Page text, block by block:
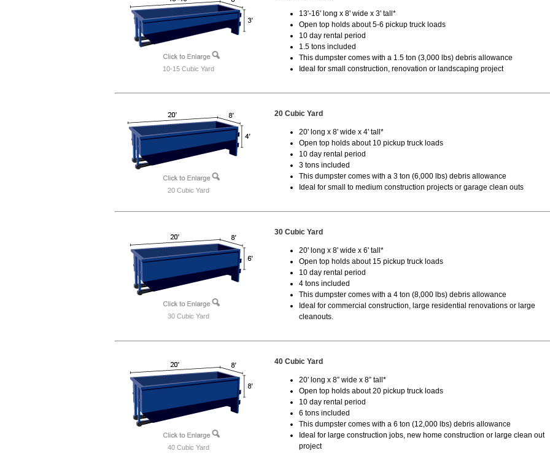
10-15 Cubic Yard
13'-16' long x 8' wide x 3' tall*
Open top holds about 5-6 pickup truck loads
10 day rental period
1.5 tons included
This dumpster comes with a 1.5 ton (3,000 lbs) debris allowance
Ideal for small construction, renovation or landscaping project
20 Cubic Yard
20 Cubic Yard
20' long x 8' wide x 4' tall*
Open top holds about 10 pickup truck loads
10 day rental period
3 tons included
This dumpster comes with a 3 ton (6,000 lbs) debris allowance
Ideal for small to medium construction projects or garage clean outs
30 Cubic Yard
30 Cubic Yard
20' long x 8' wide x 6' tall*
Open top holds about 15 pickup truck loads
10 day rental period
4 tons included
This dumpster comes with a 4 ton (8,000 lbs) debris allowance
Ideal for commercial construction, large residential renovations or large
cleanouts.
40 Cubic Yard
40 Cubic Yard
20' long x 8” wide x 8” tall*
Open top holds about 20 pickup truck loads
10 day rental period
6 tons included
This dumpster comes with a 6 ton (12,000 lbs) debris allowance
Ideal for large construction jobs, new home construction or large clean out
project